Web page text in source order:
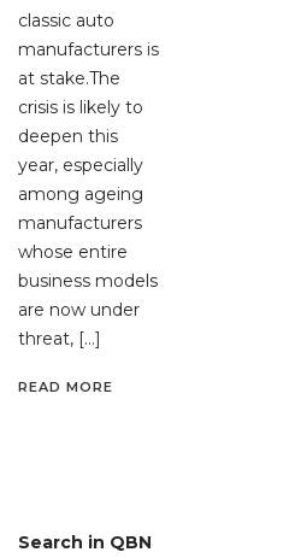
classic auto
manufacturers is
at stake.The
crisis is likely to
deepen this
year, especially
among ageing
manufacturers
whose entire
business models
are now under
threat, […]
READ MORE
Search in QBN